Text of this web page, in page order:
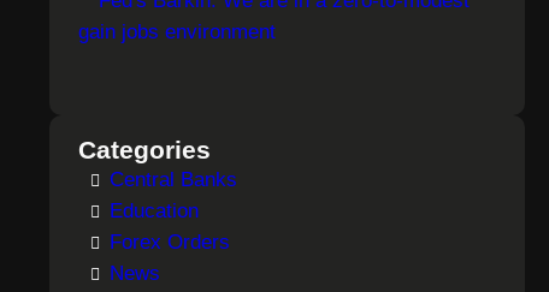
gain jobs environment
Categories
Central Banks
Education
Forex Orders
News